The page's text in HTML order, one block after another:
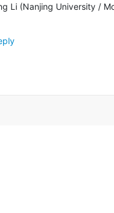
Li (Nanjing University /